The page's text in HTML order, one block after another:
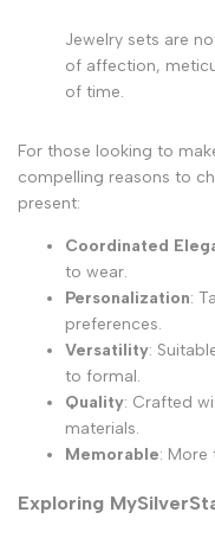
Jewelry sets are
of affection,
of time.
For those looking to
compelling reasons to
present:
Coordinated
to wear.
Personalization:
preferences.
Versatility:
to formal.
Quality: Crafted
materials.
Memorable: More
Exploring